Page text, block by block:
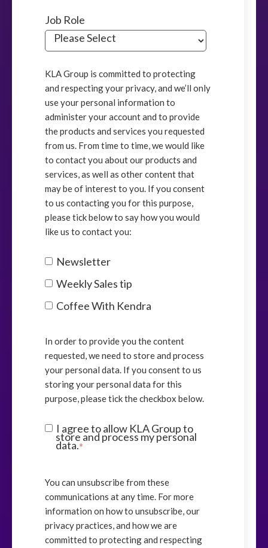
Job Role
KLA Group is committed to protecting
and respecting your privacy, and we’ll only
use your personal information to
administer your account and to provide
the products and services you requested
from us. From time to time, we would like
to contact you about our products and
services, as well as other content that
may be of interest to you. If you consent
to us contacting you for this purpose,
please tick below to say how you would
like us to contact you:
Newsletter
Weekly Sales tip
Coffee With Kendra
In order to provide you the content
requested, we need to store and process
your personal data. If you consent to us
storing your personal data for this
purpose, please tick the checkbox below.
I agree to allow KLA Group to
store and process my personal
data.*
You can unsubscribe from these
communications at any time. For more
information on how to unsubscribe, our
privacy practices, and how we are
committed to protecting and respecting